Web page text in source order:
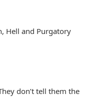
Hell and Purgatory
don’t tell them the